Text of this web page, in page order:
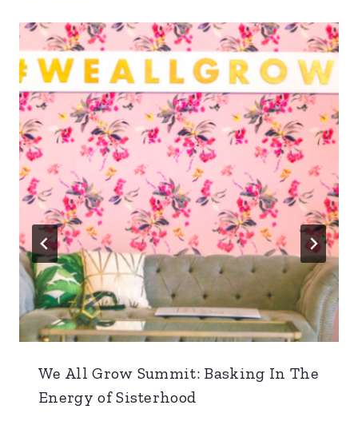
We All Grow Summit: Basking In The
Energy of Sisterhood